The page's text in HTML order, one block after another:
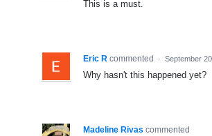
This is a must.
Eric R commented · September
Why hasn't this happened yet?
Madeline Rivas commented